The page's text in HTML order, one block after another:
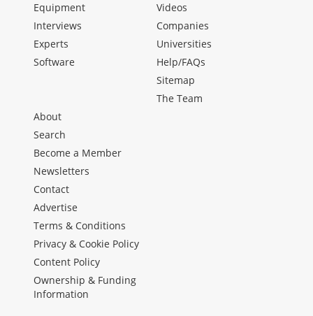
Equipment
Interviews
Experts
Software
Videos
Companies
Universities
Help/FAQs
Sitemap
The Team
About
Search
Become a Member
Newsletters
Contact
Advertise
Terms & Conditions
Privacy & Cookie Policy
Content Policy
Ownership & Funding
Information